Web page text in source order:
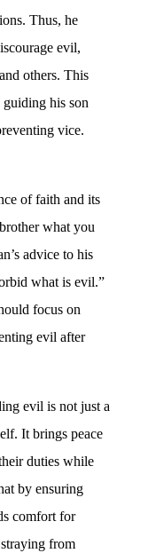
Thus, he
evil,
others. This
his son
vice.
of faith and its
what you
advice to his
what is evil.”
focus on
evil after
evil is not just a
It brings peace
duties while
by ensuring
comfort for
from